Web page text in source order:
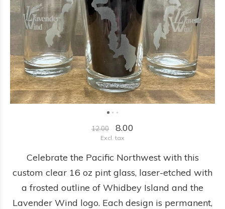
12.00 8.00
Excl. tax
Celebrate the Pacific Northwest with this
custom clear 16 oz pint glass, laser-etched with
a frosted outline of Whidbey Island and the
Lavender Wind logo. Each design is permanent,